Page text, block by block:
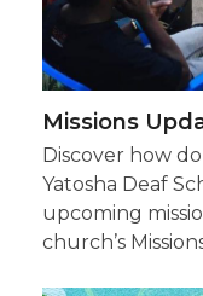
Missions
Discover how
Yatosha Deaf
upcoming
church’s